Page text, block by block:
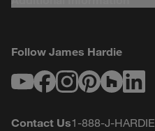
Follow James Hardie
Contact Us1-888-J-HARDIE